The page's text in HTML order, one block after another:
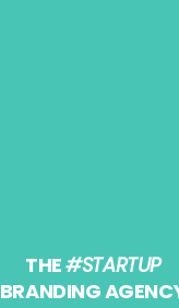
THE#STARTUP
BRANDING